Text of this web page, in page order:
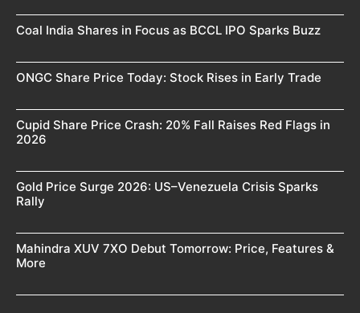
Coal India Shares in Focus as BCCL IPO Sparks Buzz
ONGC Share Price Today: Stock Rises in Early Trade
Cupid Share Price Crash: 20% Fall Raises Red Flags in
2026
Gold Price Surge 2026: US–Venezuela Crisis Sparks
Rally
Mahindra XUV 7XO Debut Tomorrow: Price, Features &
More